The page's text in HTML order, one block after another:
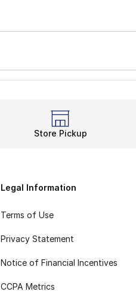
Store Pickup
Legal Information
Terms of Use
Privacy Statement
Notice of Financial Incentives
CCPA Metrics